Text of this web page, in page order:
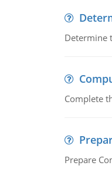
Determine
Complete
Prepare